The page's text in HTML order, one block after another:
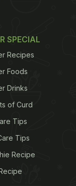
SPECIAL
Recipes
Foods
Drinks
of Curd
Tips
Tips
Recipe